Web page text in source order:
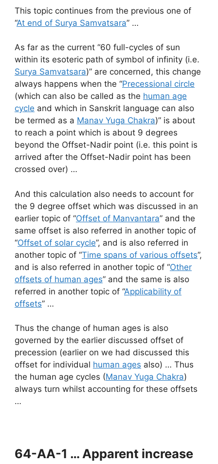
This topic continues from the previous one of
“At end of Surya Samvatsara” …
As far as the current “60 full-cycles of sun
within its esoteric path of symbol of infinity (i.e.
Surya Samvatsara)” are concerned, this change
always happens when the “Precessional circle
(which can also be called as the human age
cycle and which in Sanskrit language can also
be termed as a Manav Yuga Chakra)” is about
to reach a point which is about 9 degrees
beyond the Offset-Nadir point (i.e. this point is
arrived after the Offset-Nadir point has been
crossed over) …
And this calculation also needs to account for
the 9 degree offset which was discussed in an
earlier topic of “Offset of Manvantara” and the
same offset is also referred in another topic of
“Offset of solar cycle”, and is also referred in
another topic of “Time spans of various offsets”,
and is also referred in another topic of “Other
offsets of human ages” and the same is also
referred in another topic of “Applicability of
offsets” …
Thus the change of human ages is also
governed by the earlier discussed offset of
precession (earlier on we had discussed this
offset for individual human ages also) … Thus
the human age cycles (Manav Yuga Chakra)
always turn whilst accounting for these offsets
…
64-AA-1 … Apparent increase